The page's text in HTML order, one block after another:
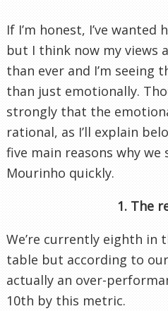
If I’m honest, I’ve
but I think now my views
than ever and I’m seeing
than just emotionally.
strongly that the
rational, as I’ll explain
five main reasons why we
Mourinho quickly.
1. The
We’re currently eighth in
table but according to
actually an over-
10th by this metric.